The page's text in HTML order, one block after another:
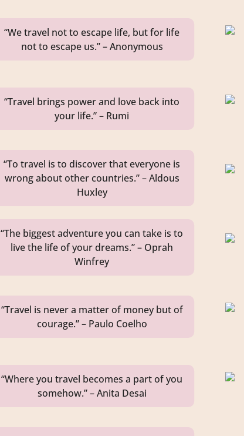
“We travel not to escape life, but for life
not to escape us.” – Anonymous
“Travel brings power and love back into
your life.” – Rumi
“To travel is to discover that everyone is
wrong about other countries.” – Aldous
Huxley
“The biggest adventure you can take is to
live the life of your dreams.” – Oprah
Winfrey
“Travel is never a matter of money but of
courage.” – Paulo Coelho
“Where you travel becomes a part of you
somehow.” – Anita Desai